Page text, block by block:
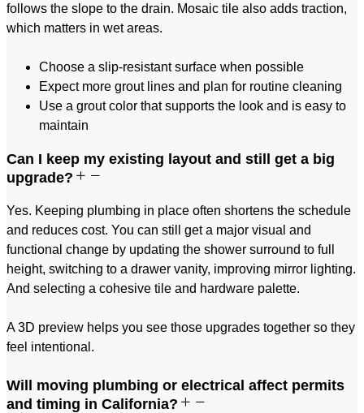
follows the slope to the drain. Mosaic tile also adds traction,
which matters in wet areas.
Choose a slip-resistant surface when possible
Expect more grout lines and plan for routine cleaning
Use a grout color that supports the look and is easy to
maintain
Can I keep my existing layout and still get a big
upgrade?
Yes. Keeping plumbing in place often shortens the schedule
and reduces cost. You can still get a major visual and
functional change by updating the shower surround to full
height, switching to a drawer vanity, improving mirror lighting.
And selecting a cohesive tile and hardware palette.
A 3D preview helps you see those upgrades together so they
feel intentional.
Will moving plumbing or electrical affect permits
and timing in California?